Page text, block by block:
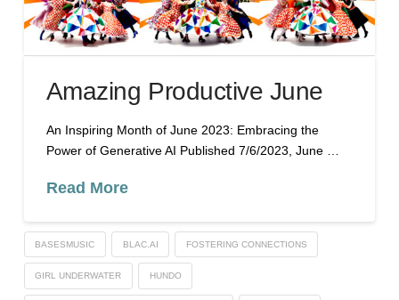
Amazing Productive June
An Inspiring Month of June 2023: Embracing the
Power of Generative AI Published 7/6/2023, June …
Read More
BASESMUSIC BLAC.AI FOSTERING CONNECTIONS
GIRL UNDERWATER HUNDO